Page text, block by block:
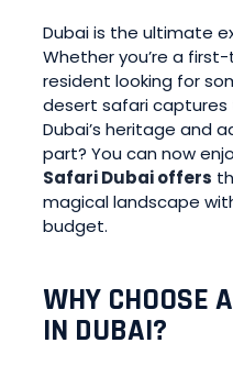
Dubai is the ultimate
Whether you’re a
resident looking for
desert safari
Dubai’s heritage and
part? You can now
Safari Dubai offers
magical landscape
budget.
WHY CHOOSE
IN DUBAI?